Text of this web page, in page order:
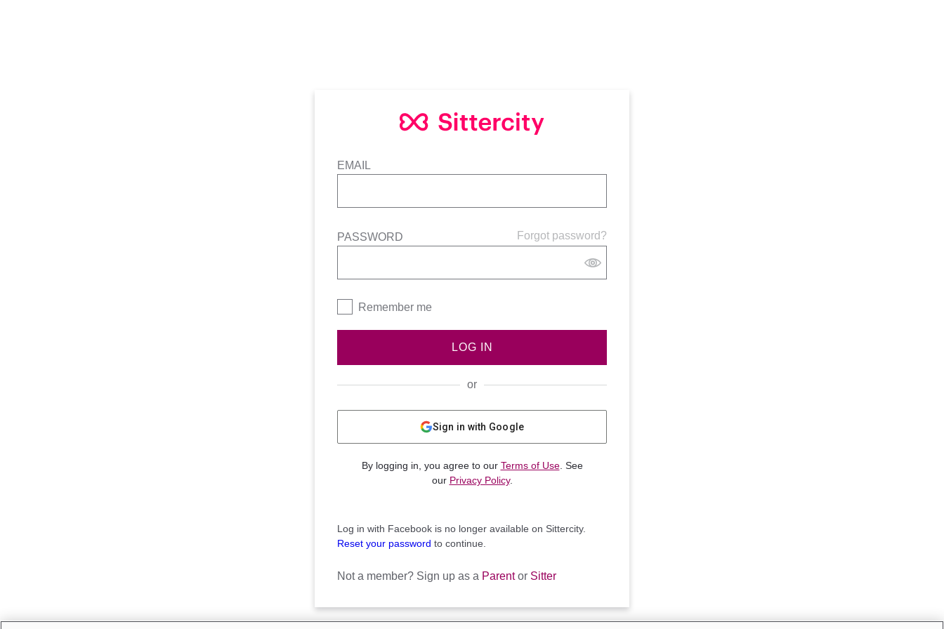
EMAIL
Forgot password?
PASSWORD
Remember me
LOG IN
or
Sign in with Google
By logging in, you agree to our Terms of Use. See
our Privacy Policy.
Log in with Facebook is no longer available on Sittercity.
Reset your password to continue.
Not a member? Sign up as a Parentor Sitter